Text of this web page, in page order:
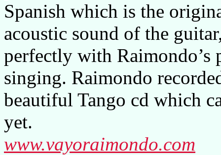
Spanish which is the
acoustic sound of the
perfectly with Raimondo’s
singing. Raimondo
beautiful Tango cd which
yet.
www.vayoraimondo.com